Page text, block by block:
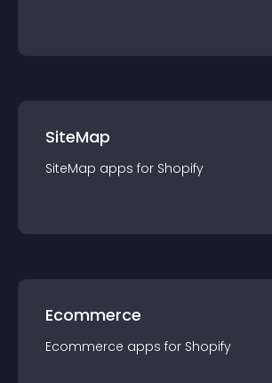
SiteMap
SiteMap apps for Shopify
Ecommerce
Ecommerce apps for Shopify